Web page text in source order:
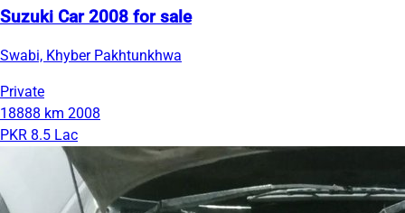
Suzuki Car 2008 for sale
Swabi, Khyber Pakhtunkhwa
Private
18888 km 2008
PKR 8.5 Lac